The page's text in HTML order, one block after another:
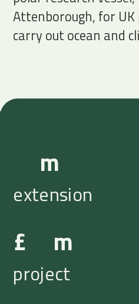
Attenborough, for
carry out ocean and
m
extension
£ m
project